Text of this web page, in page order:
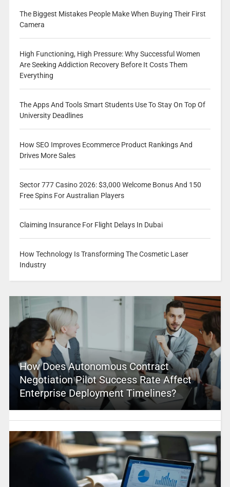
The Biggest Mistakes People Make When Buying Their First
Camera
High Functioning, High Pressure: Why Successful Women
Are Seeking Addiction Recovery Before It Costs Them
Everything
The Apps And Tools Smart Students Use To Stay On Top Of
University Deadlines
How SEO Improves Ecommerce Product Rankings And
Drives More Sales
Sector 777 Casino 2026: $3,000 Welcome Bonus And 150
Free Spins For Australian Players
Claiming Insurance For Flight Delays In Dubai
How Technology Is Transforming The Cosmetic Laser
Industry
How Does Autonomous Contract
Negotiation Pilot Success Rate Affect
Enterprise Deployment Timelines?